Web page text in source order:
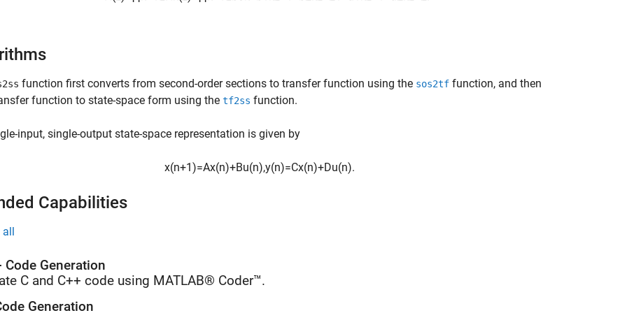
function first converts from second-order sections to transfer function using the sos2tf function, and then
function to state-space form using the tf2ss function.
input, single-output state-space representation is given by
x(n+1)=Ax(n)+Bu(n),y(n)=Cx(n)+Du(n).
Capabilities
all
Code Generation
C and C++ code using MATLAB® Coder™.
Generation